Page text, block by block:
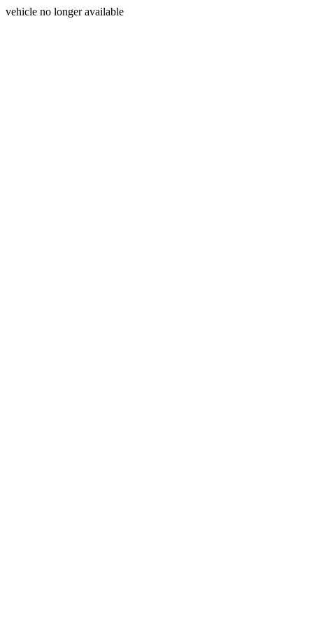
vehicle no longer available